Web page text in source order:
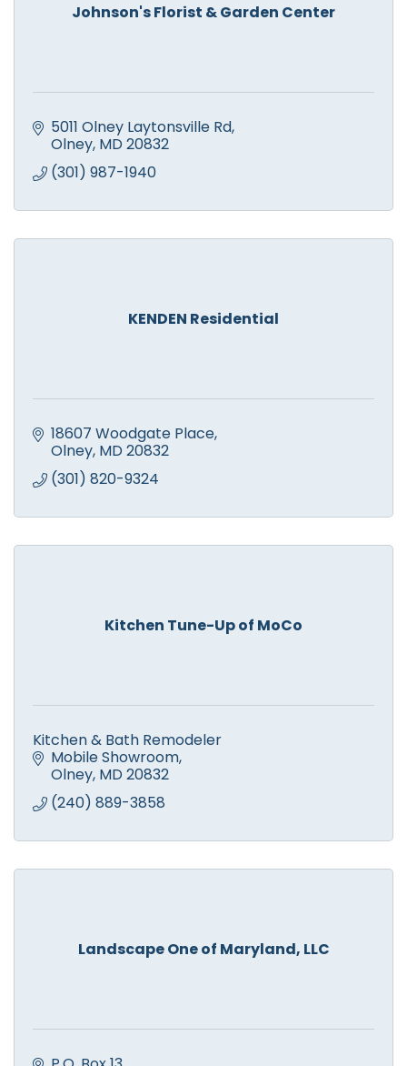
Johnson's Florist & Garden Center
5011 Olney Laytonsville Rd
Olney MD 20832
(301) 987-1940
KENDEN Residential
18607 Woodgate Place
Olney MD 20832
(301) 820-9324
Kitchen Tune-Up of MoCo
Kitchen & Bath Remodeler
Mobile Showroom
Olney MD 20832
(240) 889-3858
Landscape One of Maryland, LLC